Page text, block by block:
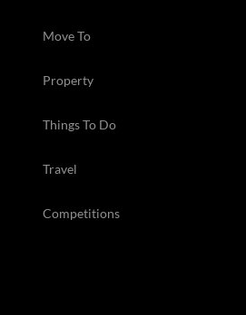
Move To
Property
Things To Do
Travel
Competitions